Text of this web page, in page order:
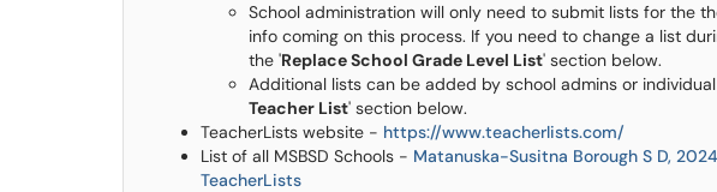
School administration will only need to submit lists for the
info coming on this process. If you need to change a list
the 'Replace School Grade Level List' section below.
Additional lists can be added by school admins or
Teacher List' section below.
TeacherLists website - https://www.teacherlists.com/
List of all MSBSD Schools - Matanuska-Susitna Borough S D,
TeacherLists